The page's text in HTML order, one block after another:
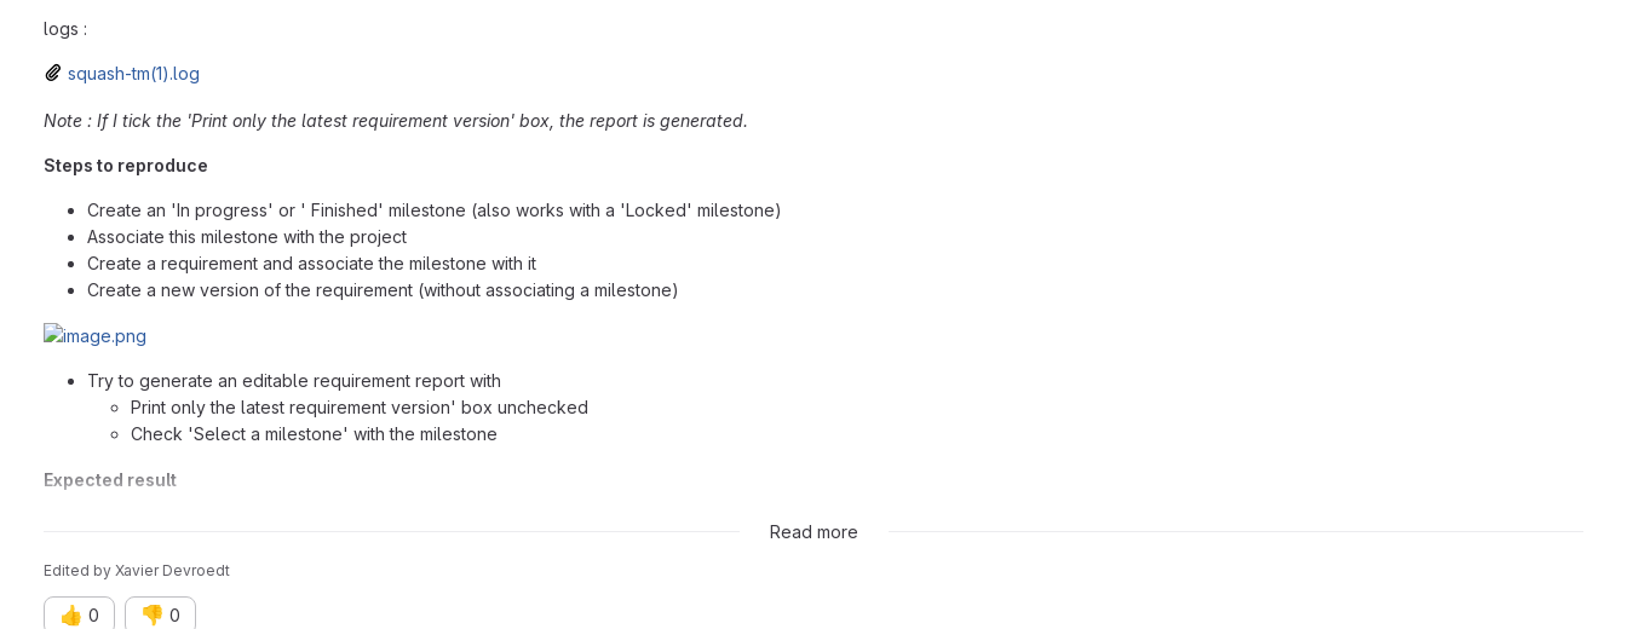
logs :
squash-tm(1).log
Note : If I tick the 'Print only the latest requirement version' box, the report is generated.
Steps to reproduce
Create an 'In progress' or ' Finished' milestone (also works with a 'Locked' milestone)
Associate this milestone with the project
Create a requirement and associate the milestone with it
Create a new version of the requirement (without associating a milestone)
Try to generate an editable requirement report with
Print only the latest requirement version' box unchecked
Check 'Select a milestone' with the milestone
Expected result
Read more
Edited by Xavier Devroedt
👍 0 👎 0